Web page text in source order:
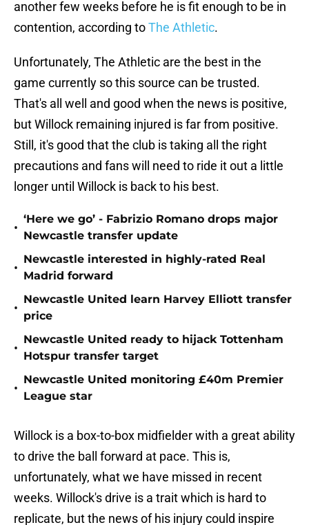
another few weeks before he is fit enough to be in
contention, according toThe Athletic.
Unfortunately, The Athletic are the best in the
game currently so this source can be trusted.
That's all well and good when the news is positive,
but Willock remaining injured is far from positive.
Still, it's good that the club is taking all the right
precautions and fans will need to ride it out a little
longer until Willock is back to his best.
•
‘Here we go’ - Fabrizio Romano drops major
Newcastle transfer update
•
Newcastle interested in highly-rated Real
Madrid forward
•
Newcastle United learn Harvey Elliott transfer
price
•
Newcastle United ready to hijack Tottenham
Hotspur transfer target
•
Newcastle United monitoring £40m Premier
League star
Willock is a box-to-box midfielder with a great ability
to drive the ball forward at pace. This is,
unfortunately, what we have missed in recent
weeks. Willock's drive is a trait which is hard to
replicate, but the news of his injury could inspire